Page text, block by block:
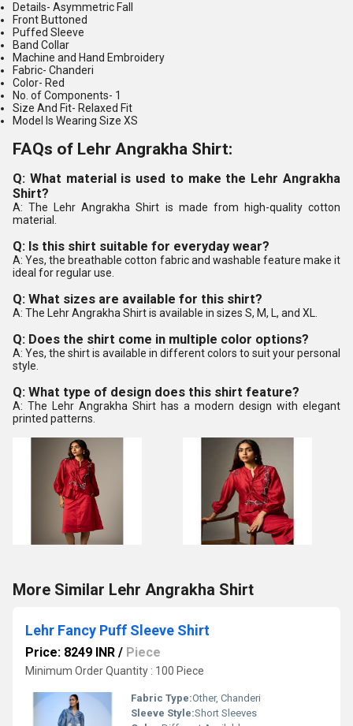
Details- Asymmetric Fall
Front Buttoned
Puffed Sleeve
Band Collar
Machine and Hand Embroidery
Fabric- Chanderi
Color- Red
No. of Components- 1
Size And Fit- Relaxed Fit
Model Is Wearing Size XS
FAQs of Lehr Angrakha Shirt:
Q: What material is used to make the Lehr Angrakha
Shirt?
A: The Lehr Angrakha Shirt is made from high-quality cotton
material.
Q: Is this shirt suitable for everyday wear?
A: Yes, the breathable cotton fabric and washable feature make it
ideal for regular use.
Q: What sizes are available for this shirt?
A: The Lehr Angrakha Shirt is available in sizes S, M, L, and XL.
Q: Does the shirt come in multiple color options?
A: Yes, the shirt is available in different colors to suit your personal
style.
Q: What type of design does this shirt feature?
A: The Lehr Angrakha Shirt has a modern design with elegant
printed patterns.
More Similar Lehr Angrakha Shirt
Lehr Fancy Puff Sleeve Shirt
Price: 8249 INR / Piece
Minimum Order Quantity : 100 Piece
Fabric Type:Other, Chanderi
Sleeve Style:Short Sleeves